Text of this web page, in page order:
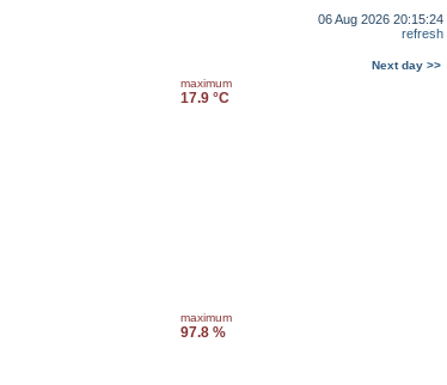
06 Aug 2026 20:15:24
refresh
Next day >>
maximum
17.9 °C
maximum
97.8 %